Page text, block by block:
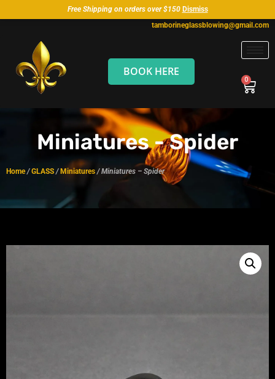
Free Shipping on orders over $150 Dismiss
tamborineglassblowing@gmail.com
BOOK HERE
Miniatures - Spider
Home/GLASS /Miniatures / Miniatures – Spider